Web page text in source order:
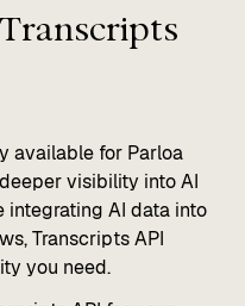
available for Parloa
visibility into AI
integrating AI data into
Transcripts API
you need.